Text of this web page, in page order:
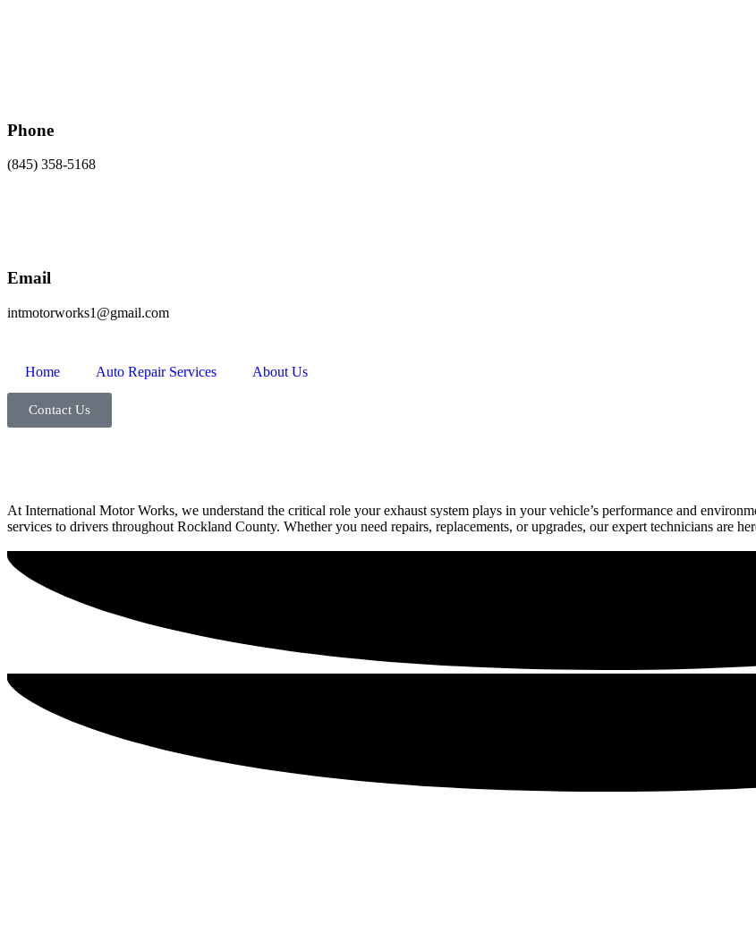
Phone
(845) 358-5168
Email
intmotorworks1@gmail.com
Home Auto Repair Services About Us
Contact Us
At International Motor Works, we understand the critical role your exhaust system plays in your vehicle’s performance and
services to drivers throughout Rockland County. Whether you need repairs, replacements, or upgrades, our expert technicians are